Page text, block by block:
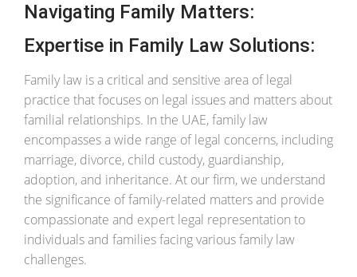
Navigating Family Matters:
Expertise in Family Law Solutions:
Family law is a critical and sensitive area of legal
practice that focuses on legal issues and matters about
familial relationships. In the UAE, family law
encompasses a wide range of legal concerns, including
marriage, divorce, child custody, guardianship,
adoption, and inheritance. At our firm, we understand
the significance of family-related matters and provide
compassionate and expert legal representation to
individuals and families facing various family law
challenges.